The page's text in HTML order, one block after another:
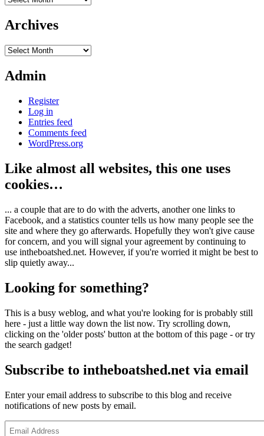
Archives
Archives
Admin
Register
Log in
Entries feed
Comments feed
WordPress.org
Like almost all websites, this one uses
cookies…
... a couple that are to do with the adverts, another one links to
Facebook, and a statistics counter tells us how many people see the
site and where they go afterwards. Hopefully they won't give cause
for concern, and you will signal your agreement by continuing to
use intheboatshed.net. However, if you're worried it might be best to
slip quietly away...
Looking for something?
This is a busy weblog, and what you're looking for is probably still
here - just a little way down the list now. Try scrolling down,
clicking on the 'older posts' button at the bottom of this page - or try
the search gadget!
Subscribe to intheboatshed.net via email
Enter your email address to subscribe to this blog and receive
notifications of new posts by email.